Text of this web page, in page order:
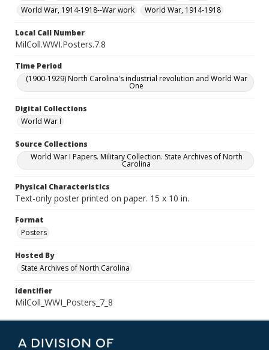
World War, 1914-1918--War work
World War, 1914-1918
Local Call Number
MilColl.WWI.Posters.7.8
Time Period
(1900-1929) North Carolina's industrial revolution and World War
One
Digital Collections
World War I
Source Collections
World War I Papers. Military Collection. State Archives of North
Carolina
Physical Characteristics
Text-only poster printed on paper. 15 x 10 in.
Format
Posters
Hosted By
State Archives of North Carolina
Identifier
MilColl_WWI_Posters_7_8